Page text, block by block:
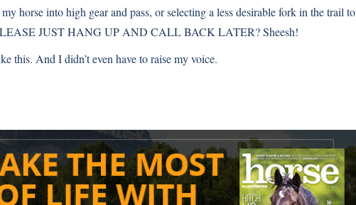
horse into high gear and pass, or selecting a less desirable fork in the trail to
JUST HANG UP AND CALL BACK LATER? Sheesh!
this. And I didn’t even have to raise my voice.